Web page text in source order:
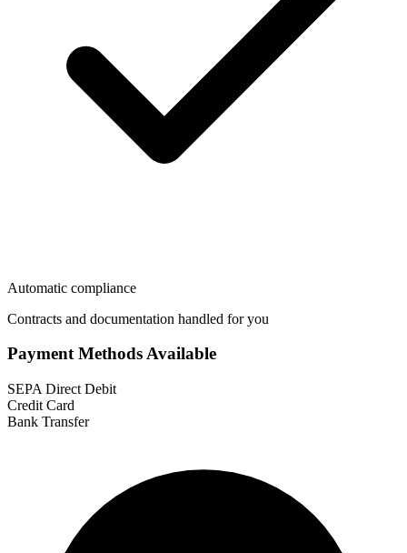
Automatic compliance
Contracts and documentation handled for you
Payment Methods Available
SEPA Direct Debit
Credit Card
Bank Transfer